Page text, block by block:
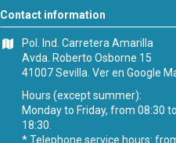
Contact information
Pol. Ind. Carretera Amarilla
Avda. Roberto Osborne 15
41007 Sevilla.Ver en Google
Hours (except summer):
Monday to Friday, from 08:30
18:30.
* Telephone service hours: